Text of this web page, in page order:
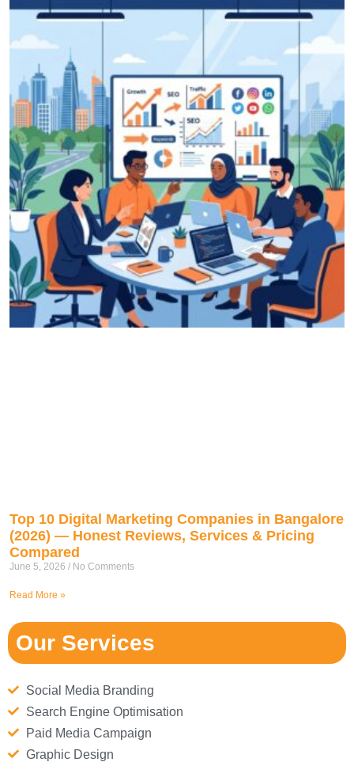
Top 10 Digital Marketing Companies in Bangalore
(2026) — Honest Reviews, Services & Pricing
Compared
June 5, 2026 No Comments
Read More »
Our Services
Social Media Branding
Search Engine Optimisation
Paid Media Campaign
Graphic Design